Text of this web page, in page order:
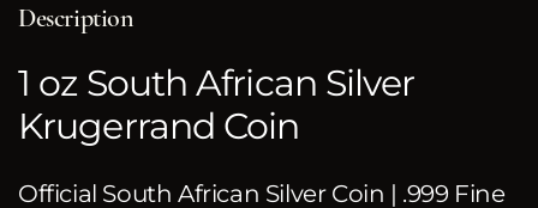
Description
1 oz South African Silver
Krugerrand Coin
Official South African Silver Coin | .999 Fine